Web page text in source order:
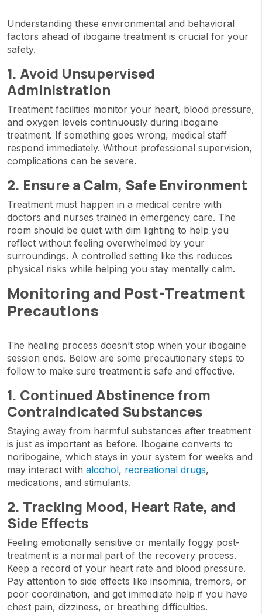
Understanding these environmental and behavioral
factors ahead of ibogaine treatment is crucial for your
safety.
1. Avoid Unsupervised
Administration
Treatment facilities monitor your heart, blood pressure,
and oxygen levels continuously during ibogaine
treatment. If something goes wrong, medical staff
respond immediately. Without professional supervision,
complications can be severe.
2. Ensure a Calm, Safe Environment
Treatment must happen in a medical centre with
doctors and nurses trained in emergency care. The
room should be quiet with dim lighting to help you
reflect without feeling overwhelmed by your
surroundings. A controlled setting like this reduces
physical risks while helping you stay mentally calm.
Monitoring and Post-Treatment
Precautions
The healing process doesn’t stop when your ibogaine
session ends. Below are some precautionary steps to
follow to make sure treatment is safe and effective.
1. Continued Abstinence from
Contraindicated Substances
Staying away from harmful substances after treatment
is just as important as before. Ibogaine converts to
noribogaine, which stays in your system for weeks and
may interact with alcohol, recreational drugs,
medications, and stimulants.
2. Tracking Mood, Heart Rate, and
Side Effects
Feeling emotionally sensitive or mentally foggy post-
treatment is a normal part of the recovery process.
Keep a record of your heart rate and blood pressure.
Pay attention to side effects like insomnia, tremors, or
poor coordination, and get immediate help if you have
chest pain, dizziness, or breathing difficulties.